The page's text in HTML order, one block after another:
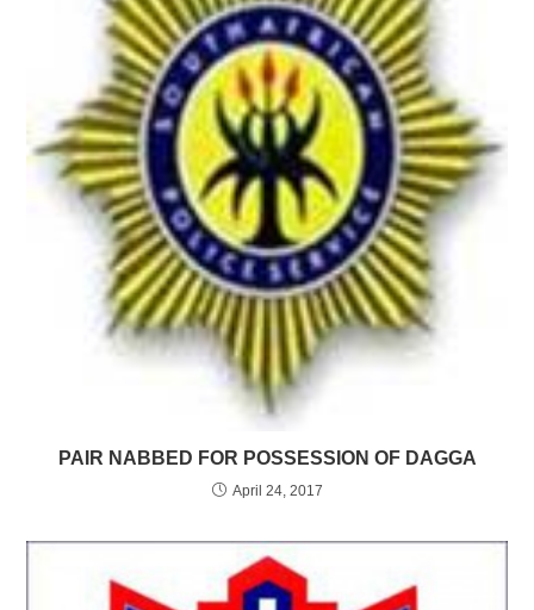
PAIR NABBED FOR POSSESSION OF DAGGA
April 24, 2017